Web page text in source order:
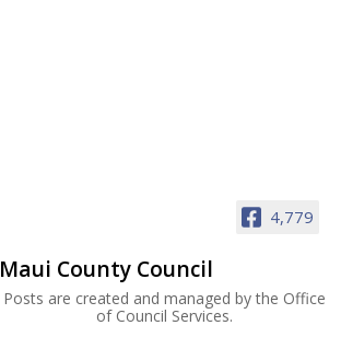
4,779
Maui County Council
Posts are created and managed by the Office
of Council Services.